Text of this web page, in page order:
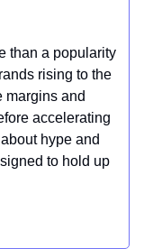
than a popularity
rising to the
margins and
accelerating
hype and
to hold up